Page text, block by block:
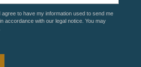
agree to have my information used to send me
accordance with our legal notice. You may